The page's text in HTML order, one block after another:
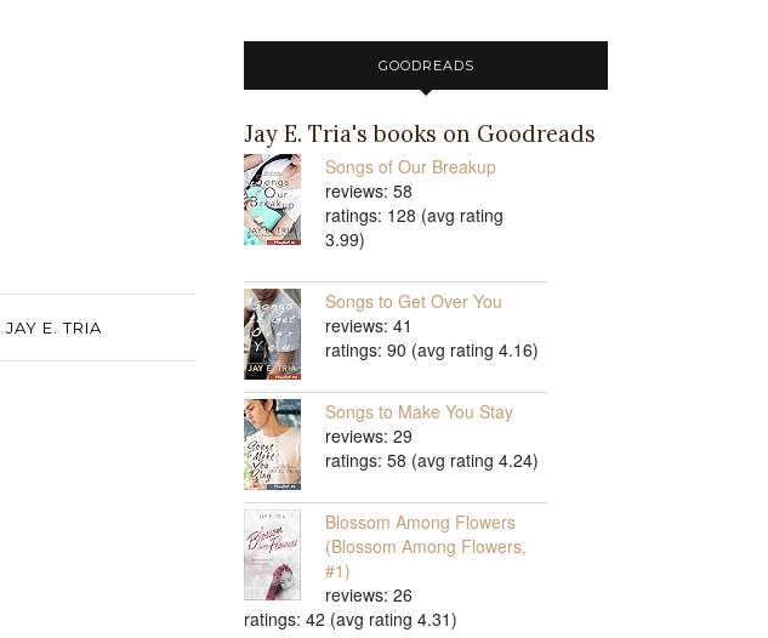
JAY E. TRIA
GOODREADS
Jay E. Tria's books on Goodreads
Songs of Our Breakup
reviews: 58
ratings: 128 (avg rating
3.99)
Songs to Get Over You
reviews: 41
ratings: 90 (avg rating 4.16)
Songs to Make You Stay
reviews: 29
ratings: 58 (avg rating 4.24)
Blossom Among Flowers
(Blossom Among Flowers,
#1)
reviews: 26
ratings: 42 (avg rating 4.31)